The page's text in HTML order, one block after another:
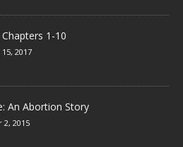
1-10
2017
An Abortion Story
2, 2015